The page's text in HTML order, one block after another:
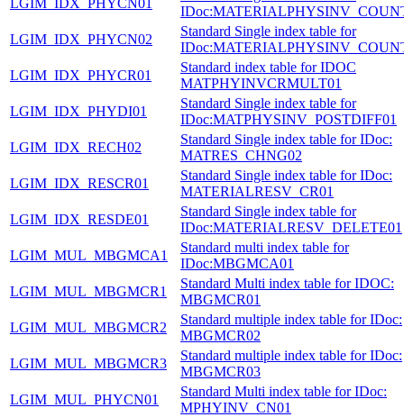
LGIM_IDX_PHYCN02
Standard Single index table for
LGIM_IDX_PHYCR01
Standard index table for IDOC
MATPHYINVCRMULT01
LGIM_IDX_PHYDI01
Standard Single index table for
IDoc:MATPHYSINV_POSTDIFF01
LGIM_IDX_RECH02
Standard Single index table for IDoc:
MATRES_CHNG02
LGIM_IDX_RESCR01
Standard Single index table for IDoc:
MATERIALRESV_CR01
LGIM_IDX_RESDE01
Standard Single index table for
IDoc:MATERIALRESV_DELETE01
LGIM_MUL_MBGMCA1
Standard multi index table for
IDoc:MBGMCA01
LGIM_MUL_MBGMCR1
Standard Multi index table for IDOC:
MBGMCR01
LGIM_MUL_MBGMCR2
Standard multiple index table for IDoc:
MBGMCR02
LGIM_MUL_MBGMCR3
Standard multiple index table for IDoc:
MBGMCR03
LGIM_MUL_PHYCN01
Standard Multi index table for IDoc:
MPHYINV_CN01